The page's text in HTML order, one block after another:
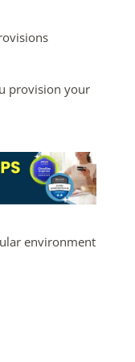
provision your
environment